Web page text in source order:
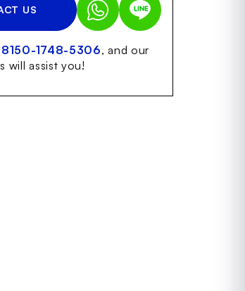
US
1748-5306, and our
will assist you!